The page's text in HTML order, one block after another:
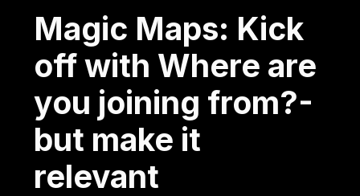
Magic Maps: Kick
off with Where are
you joining from?-
but make it
relevant